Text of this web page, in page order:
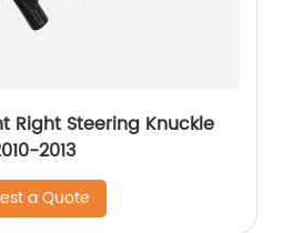
Right Steering Knuckle
2013
a Quote